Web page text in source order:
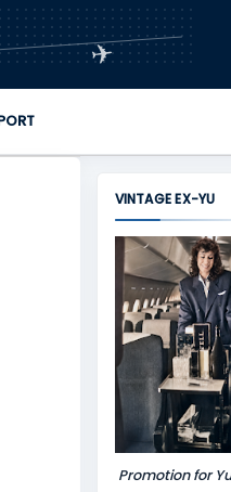
✈
VINTAGE EX-YU
Promotion for